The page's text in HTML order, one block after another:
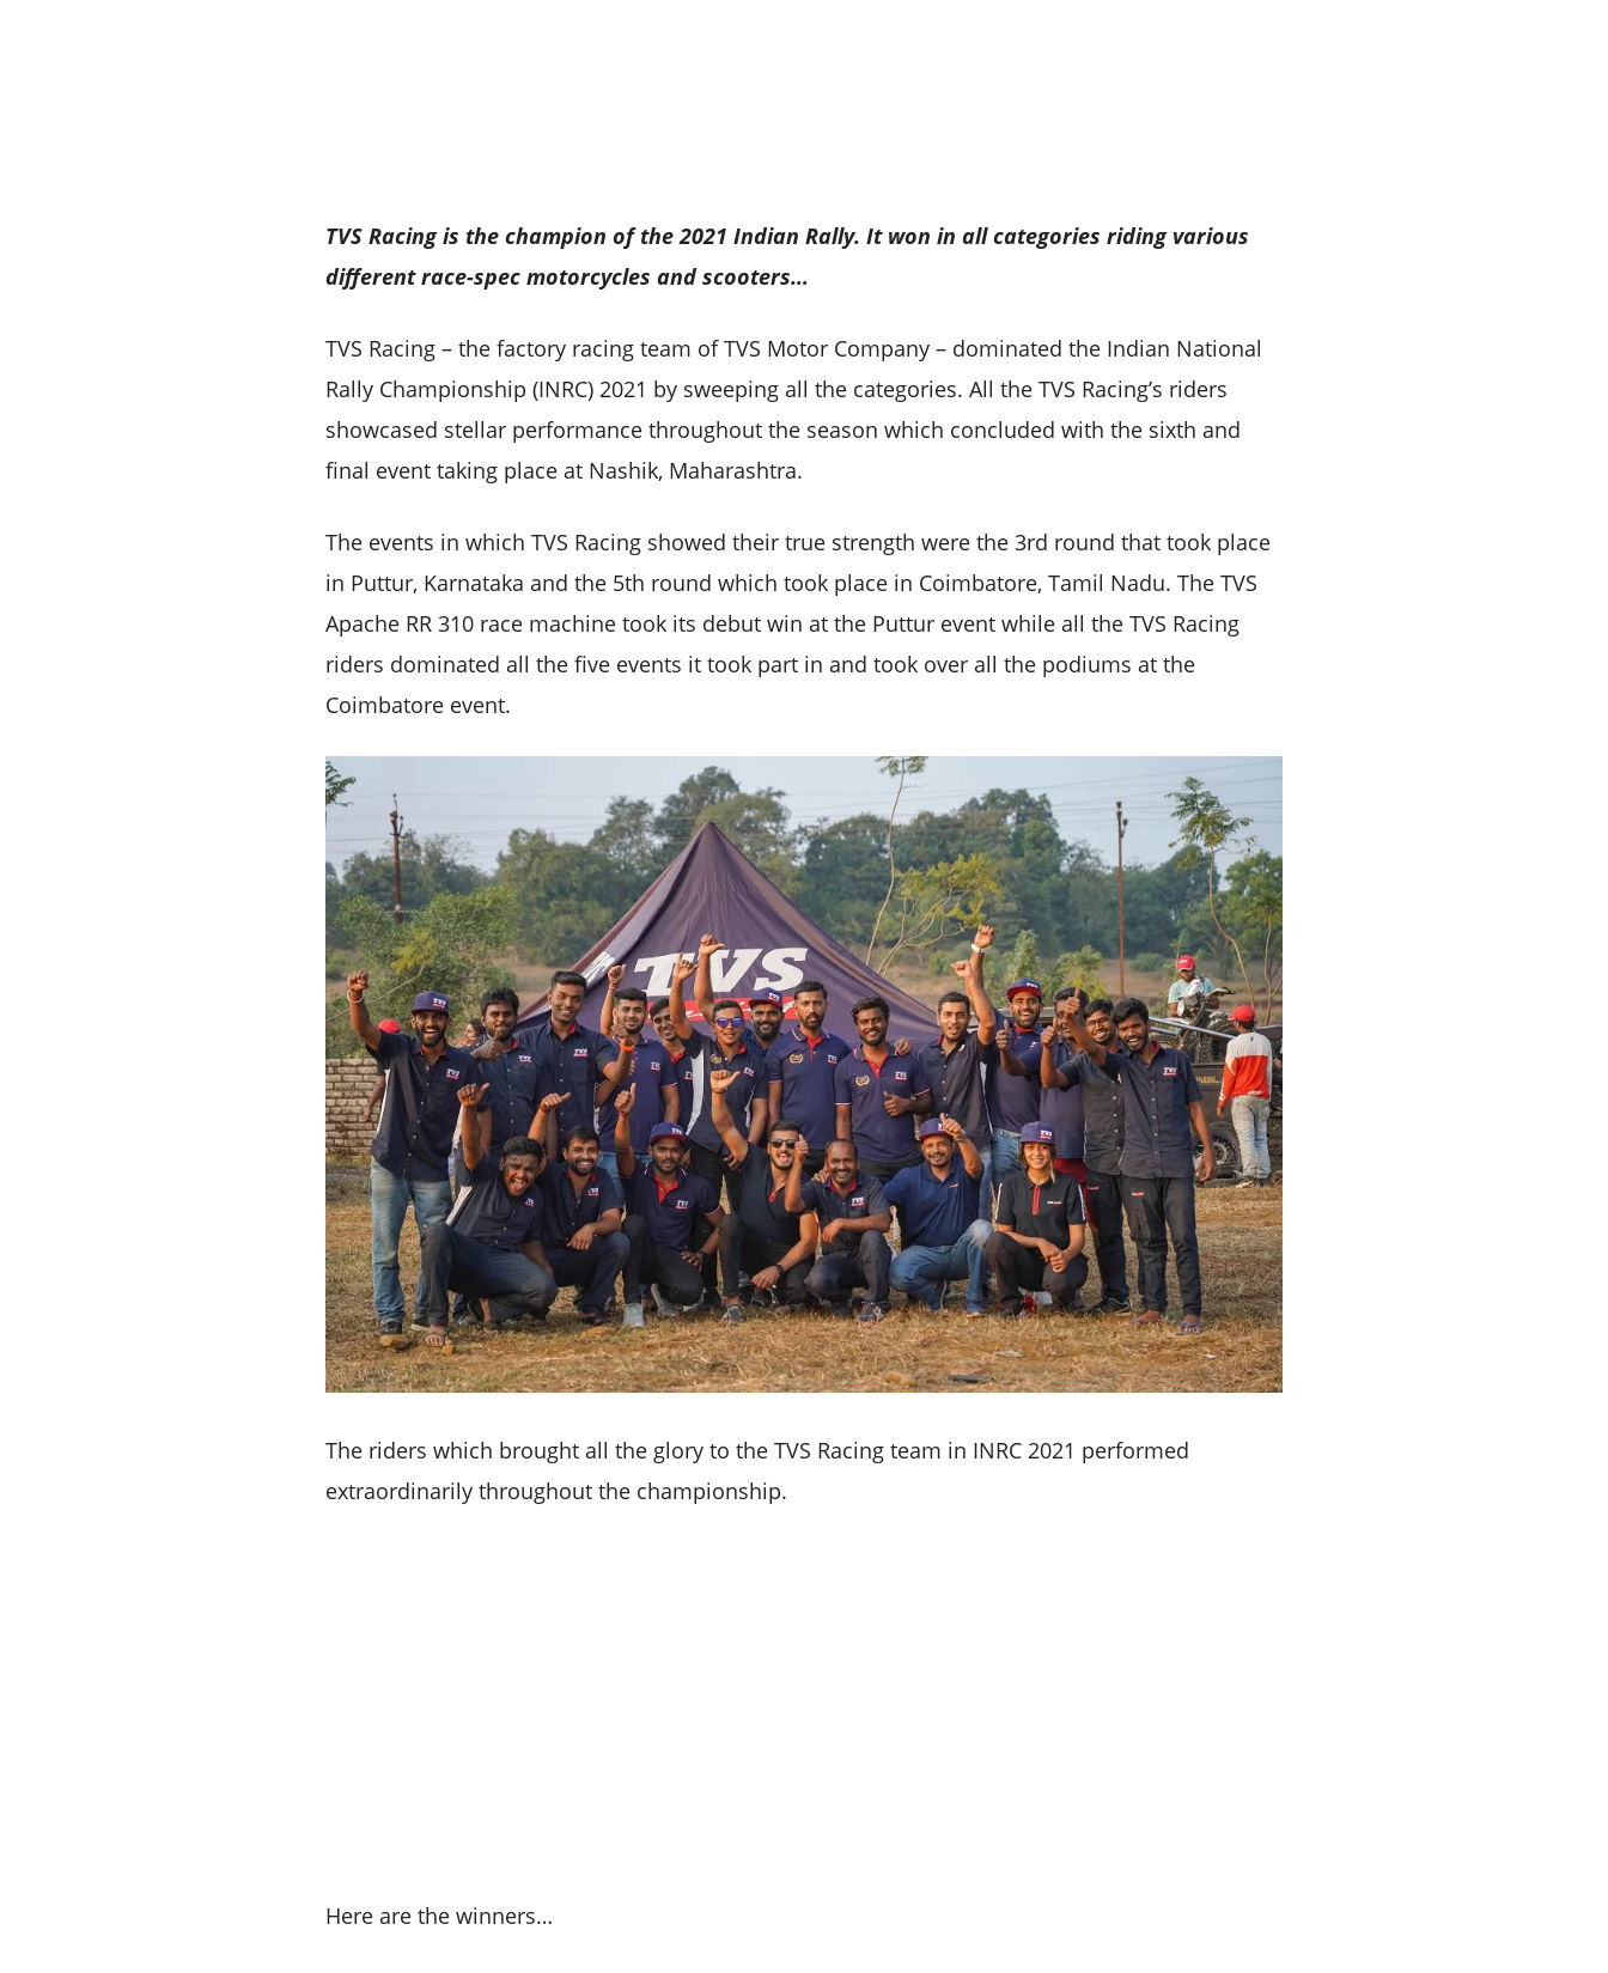
TVS Racing is the champion of the 2021 Indian Rally. It won in all categories riding various
different race-spec motorcycles and scooters…
TVS Racing – the factory racing team of TVS Motor Company – dominated the Indian National
Rally Championship (INRC) 2021 by sweeping all the categories. All the TVS Racing’s riders
showcased stellar performance throughout the season which concluded with the sixth and
final event taking place at Nashik, Maharashtra.
The events in which TVS Racing showed their true strength were the 3rd round that took place
in Puttur, Karnataka and the 5th round which took place in Coimbatore, Tamil Nadu. The TVS
Apache RR 310 race machine took its debut win at the Puttur event while all the TVS Racing
riders dominated all the five events it took part in and took over all the podiums at the
Coimbatore event.
The riders which brought all the glory to the TVS Racing team in INRC 2021 performed
extraordinarily throughout the championship.
Here are the winners…